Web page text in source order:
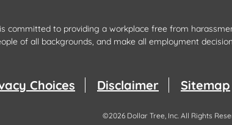
committed to providing a workplace free from
of all backgrounds, and make all employment
Choices Disclaimer Sitemap
©2026 Dollar Tree, Inc.All Rights